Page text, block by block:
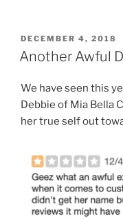
POSTED
ON
DECEMBER 4, 2018
Another Awful
We have seen this
Debbie of Mia Bella
her true self out